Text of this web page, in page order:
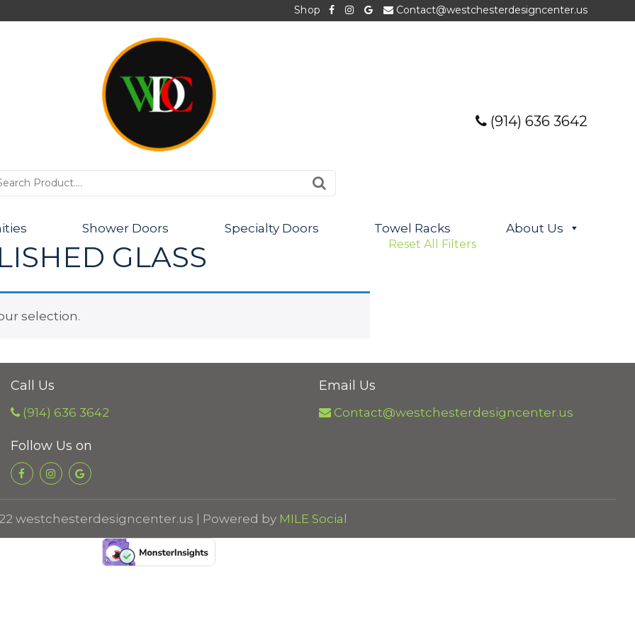
Shop Contact@westchesterdesigncenter.us
(914) 636 3642
Shower Doors Specialty Doors Towel Racks About Us
PRODUCTS
GLASS
selection.
Reset All Filters
Call Us
(914) 636 3642
Follow Us on
Email Us
Contact@westchesterdesigncenter.us
westchesterdesigncenter.us | Powered by MILE Social